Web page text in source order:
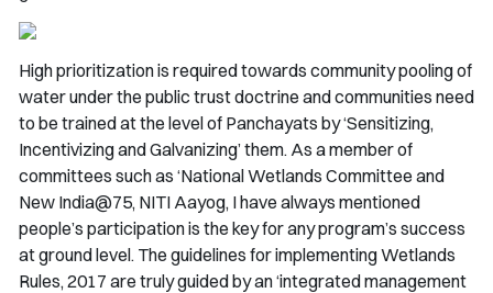
High prioritization is required towards community pooling of
water under the public trust doctrine and communities need
to be trained at the level of Panchayats by ‘Sensitizing,
Incentivizing and Galvanizing’ them. As a member of
committees such as ‘National Wetlands Committee and
New India@75, NITI Aayog, I have always mentioned
people’s participation is the key for any program’s success
at ground level. The guidelines for implementing Wetlands
Rules, 2017 are truly guided by an ‘integrated management